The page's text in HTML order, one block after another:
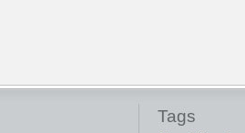
Tags